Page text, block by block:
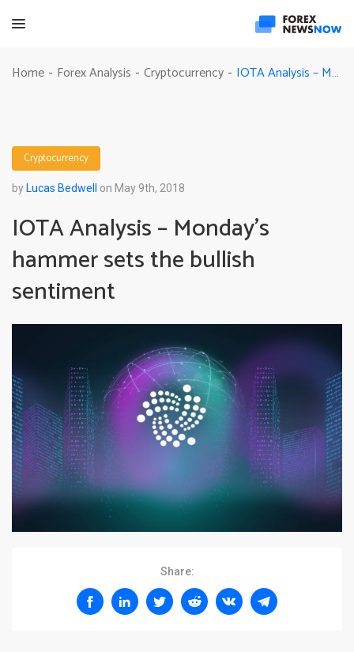
Home - Forex Analysis - Cryptocurrency - IOTA Analysis – Monday’s hammer sets the bullish sentiment
Cryptocurrency
by Lucas Bedwell on May 9th, 2018
IOTA Analysis – Monday’s
hammer sets the bullish
sentiment
Share: